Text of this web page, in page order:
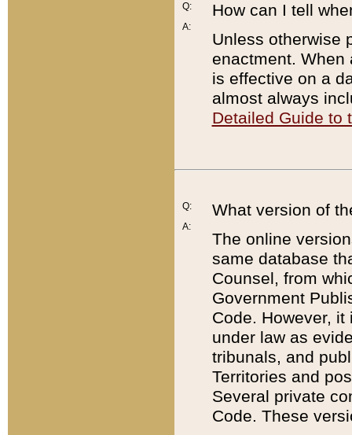
Q:
A:
How can I tell
Unless otherwise
enactment. When
is effective on a
almost always
Detailed Guide to
Q:
A:
What version of
The online
same database
Counsel, from
Government
Code. However,
under law as
tribunals, and
Territories and
Several private
Code. These